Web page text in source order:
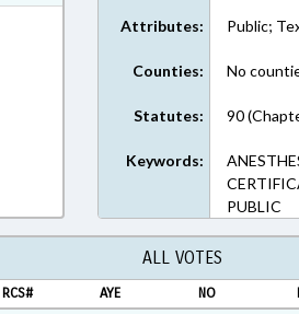
Attributes: Public;
Counties: No
Statutes: 90
Keywords:
PUBLIC
ALL VOTES
RCS# AYE NO